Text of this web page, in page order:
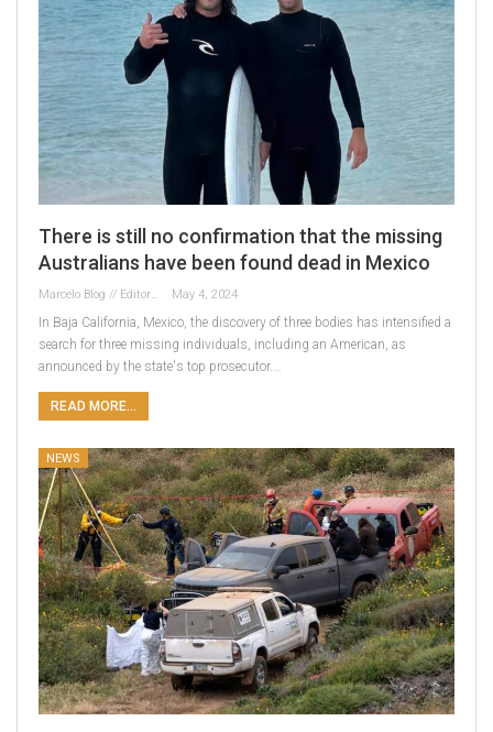
There is still no confirmation that the missing
Australians have been found dead in Mexico
Marcelo Blog // Editor May 4, 2024
In Baja California, Mexico, the discovery of three bodies has intensified a
search for three missing individuals, including an American, as
announced by the state's top prosecutor.…
READ MORE...
NEWS